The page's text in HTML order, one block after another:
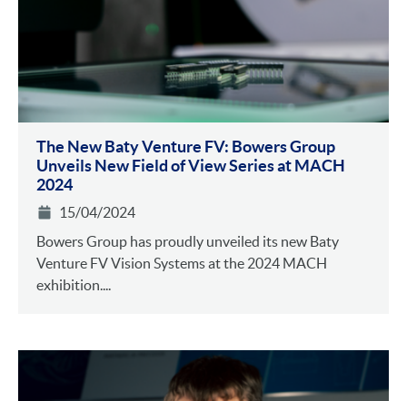
The New Baty Venture FV: Bowers Group
Unveils New Field of View Series at MACH
2024
15/04/2024
Bowers Group has proudly unveiled its new Baty
Venture FV Vision Systems at the 2024 MACH
exhibition....